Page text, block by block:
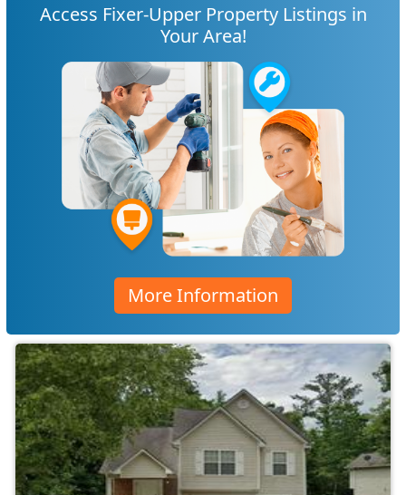
Access Fixer-Upper Property Listings in
Your Area!
More Information